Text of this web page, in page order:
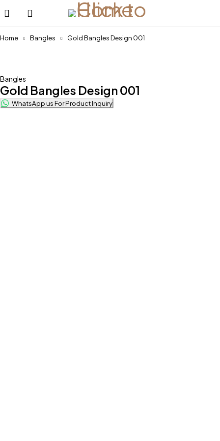
Home Bangles Gold Bangles Design 001
Bangles
Gold Bangles Design 001
WhatsApp us For Product Inquiry